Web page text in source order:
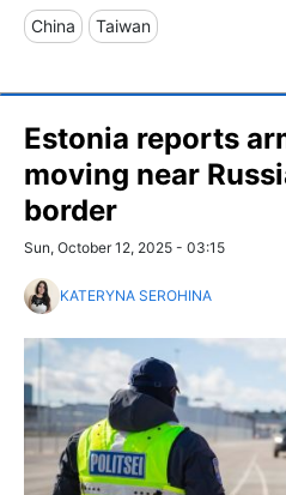
China Taiwan
Estonia reports
moving near
border
Sun, October 12, 2025 - 03:15
KATERYNA SEROHINA